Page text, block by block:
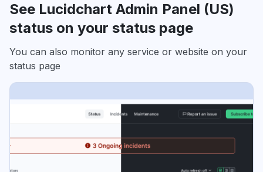
See Lucidchart Admin Panel (US)
status on your status page
You can also monitor any service or website on your
status page